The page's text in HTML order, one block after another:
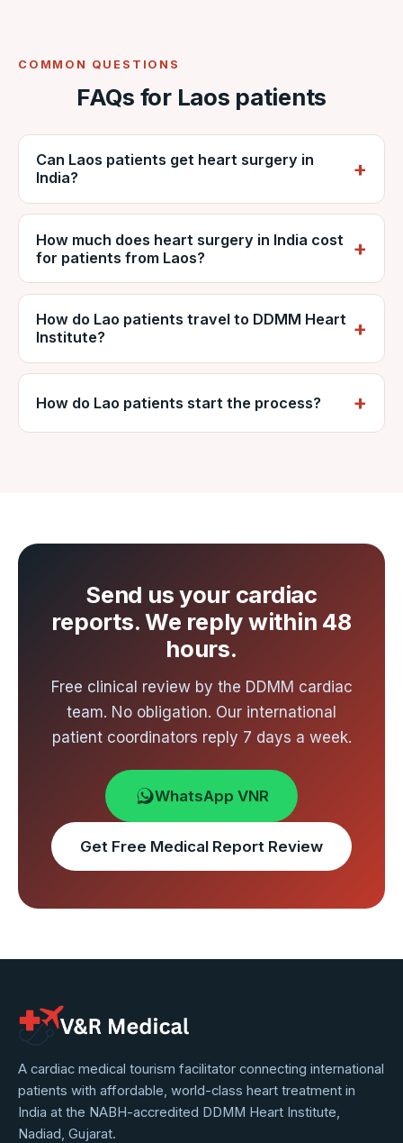
COMMON QUESTIONS
FAQs for Laos patients
Can Laos patients get heart surgery in
India?
Yes. Lao patients regularly travel to India for
cardiac surgery. VNR coordinates care at
NABH-accredited DDMM Heart Institute,
including reports, estimates, travel and
recovery.
How much does heart surgery in India cost
for patients from Laos?
It depends on the procedure, diagnosis and
hospital stay, but is generally far lower than
private care in Laos. VNR provides a
personalised estimate from DDMM and can
explain it in kip on request.
How do Lao patients travel to DDMM Heart
Institute?
Patients usually fly via Vientiane (VTE) with
frequent direct and one-stop flights to major
How do Lao patients start the process?
Send us your cardiac
reports. We reply within 48
hours.
Free clinical review by the DDMM cardiac
team. No obligation. Our international
patient coordinators reply 7 days a week.
WhatsApp VNR
Get Free Medical Report Review
VNR
Medical
Service
A cardiac medical tourism facilitator connecting international
patients with affordable, world-class heart treatment in
India at the NABH-accredited DDMM Heart Institute,
Nadiad, Gujarat.